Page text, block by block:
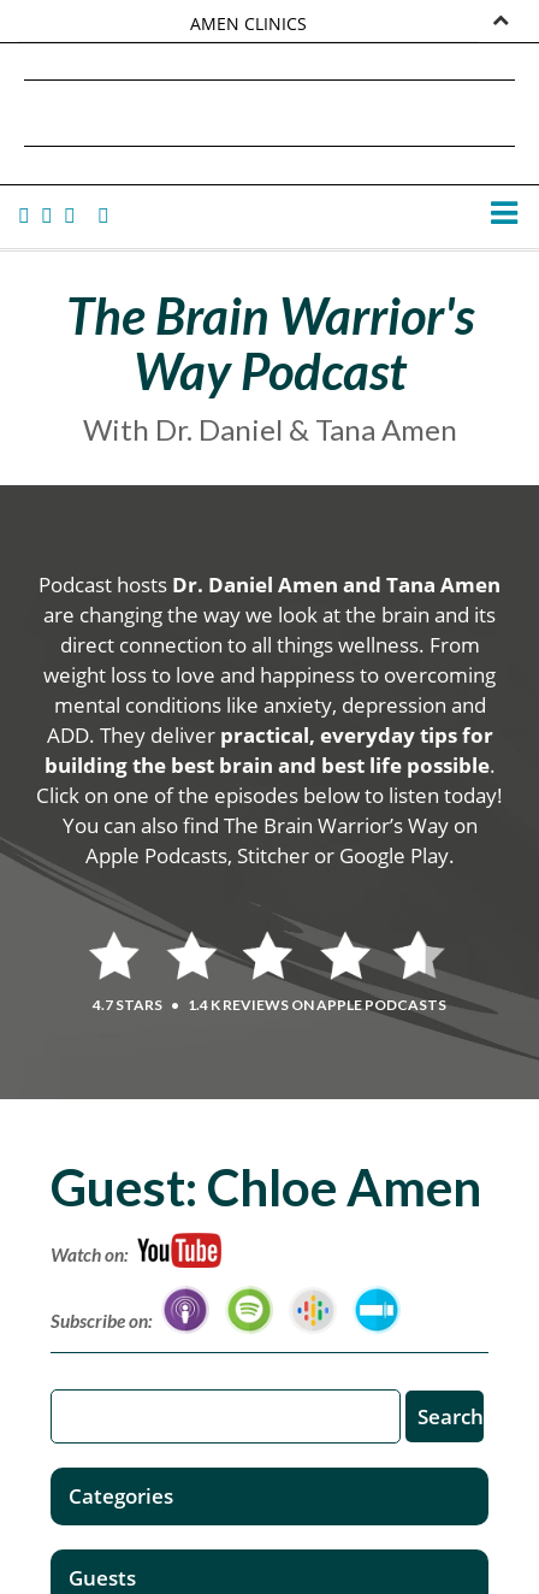
AMEN CLINICS
TANA AMEN
The Brain Warrior's
Way Podcast
With Dr. Daniel & Tana Amen
Podcast hosts Dr. Daniel Amen and Tana Amen
are changing the way we look at the brain and its
direct connection to all things wellness. From
weight loss to love and happiness to overcoming
mental conditions like anxiety, depression and
ADD. They deliver practical, everyday tips for
building the best brain and best life possible.
Click on one of the episodes below to listen today!
You can also find The Brain Warrior’s Way on
Apple Podcasts, Stitcher or Google Play.
4.7 STARS • 1.4 K REVIEWS ON APPLE PODCASTS
Guest: Chloe Amen
Watch on:
Subscribe on:
Categories
Guests